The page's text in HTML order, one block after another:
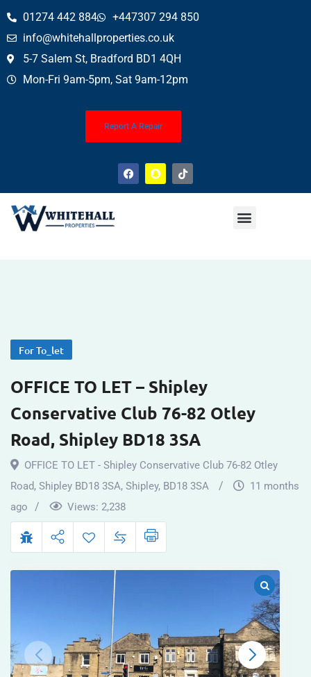
01274 442 884
+447307 294 850
info@whitehallproperties.co.uk
5-7 Salem St, Bradford BD1 4QH
Mon-Fri 9am-5pm, Sat 9am-12pm
Report A Repair
For To_let
OFFICE TO LET – Shipley
Conservative Club 76-82 Otley
Road, Shipley BD18 3SA
OFFICE TO LET - Shipley Conservative Club 76-82 Otley
Road, Shipley BD18 3SA, Shipley, BD18 3SA
11 months
ago
Views: 2,238